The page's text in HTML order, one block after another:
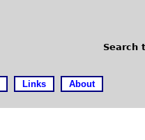
Search
Links About